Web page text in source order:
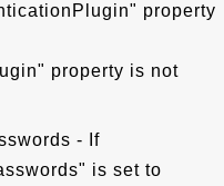
property
property is not
- If
is set to